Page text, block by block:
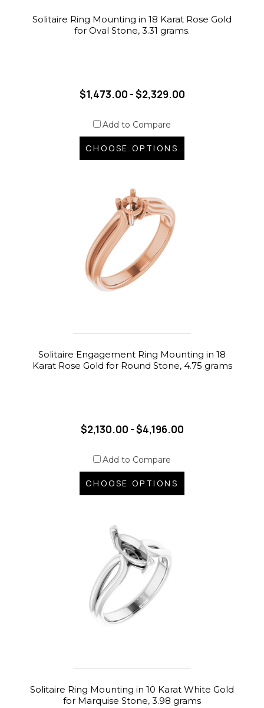
Solitaire Ring Mounting in 18 Karat Rose Gold
for Oval Stone, 3.31 grams.
$1,473.00 - $2,329.00
Add to Compare
CHOOSE OPTIONS
Solitaire Engagement Ring Mounting in 18
Karat Rose Gold for Round Stone, 4.75 grams
$2,130.00 - $4,196.00
Add to Compare
CHOOSE OPTIONS
Solitaire Ring Mounting in 10 Karat White Gold
for Marquise Stone, 3.98 grams